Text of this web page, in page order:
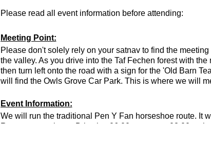
Please read all event information before attending:
Meeting Point:
Please don't solely rely on your satnav to find the
the valley. As you drive into the Taf Fechen forest with
then turn left onto the road with a sign for the 'Old Barn
will find the Owls Grove Car Park. This is where we will
Event Information:
We will run the traditional Pen Y Fan horseshoe route. It
Runners must leave Bristol at 06.00 to meet at 08.00 at